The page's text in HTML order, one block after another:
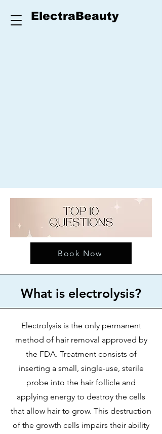
ElectraBeauty
Book Now
What is electrolysis?
Electrolysis is the only permanent
method of hair removal approved by
the FDA. Treatment consists of
inserting a small, single-use, sterile
probe into the hair follicle and
applying energy to destroy the cells
that allow hair to grow. This destruction
of the growth cells impairs their ability